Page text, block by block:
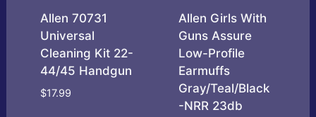
Allen 70731
Universal
Cleaning Kit 22-
44/45 Handgun
$17.99
Allen Girls With
Guns Assure
Low-Profile
Earmuffs
Gray/Teal/Black
-NRR 23db